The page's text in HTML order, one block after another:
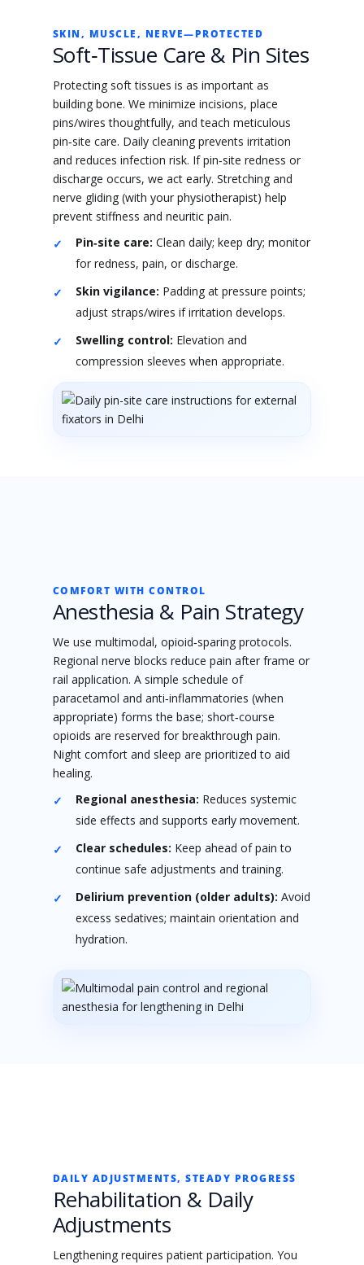
SKIN, MUSCLE, NERVE—PROTECTED
Soft‑Tissue Care & Pin Sites
Protecting soft tissues is as important as
building bone. We minimize incisions, place
pins/wires thoughtfully, and teach meticulous
pin‑site care. Daily cleaning prevents irritation
and reduces infection risk. If pin‑site redness or
discharge occurs, we act early. Stretching and
nerve gliding (with your physiotherapist) help
prevent stiffness and neuritic pain.
Pin‑site care: Clean daily; keep dry; monitor
for redness, pain, or discharge.
Skin vigilance: Padding at pressure points;
adjust straps/wires if irritation develops.
Swelling control: Elevation and
compression sleeves when appropriate.
COMFORT WITH CONTROL
Anesthesia & Pain Strategy
We use multimodal, opioid‑sparing protocols.
Regional nerve blocks reduce pain after frame or
rail application. A simple schedule of
paracetamol and anti‑inflammatories (when
appropriate) forms the base; short‑course
opioids are reserved for breakthrough pain.
Night comfort and sleep are prioritized to aid
healing.
Regional anesthesia: Reduces systemic
side effects and supports early movement.
Clear schedules: Keep ahead of pain to
continue safe adjustments and training.
Delirium prevention (older adults): Avoid
excess sedatives; maintain orientation and
hydration.
DAILY ADJUSTMENTS, STEADY PROGRESS
Rehabilitation & Daily
Adjustments
Lengthening requires patient participation. You